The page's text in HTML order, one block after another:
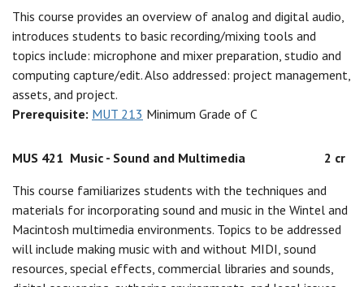
This course provides an overview of analog and digital audio,
introduces students to basic recording/mixing tools and
topics include: microphone and mixer preparation, studio and
computing capture/edit. Also addressed: project management,
assets, and project.
Prerequisite: MUT 213 Minimum Grade of C
MUS 421 Music - Sound and Multimedia
2 cr
This course familiarizes students with the techniques and
materials for incorporating sound and music in the Wintel and
Macintosh multimedia environments. Topics to be addressed
will include making music with and without MIDI, sound
resources, special effects, commercial libraries and sounds,